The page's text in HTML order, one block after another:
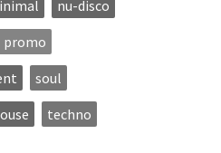
nu-disco
promo
soul
techno